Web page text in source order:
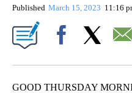
Published March 15, 2023 11:16
GOOD THURSDAY